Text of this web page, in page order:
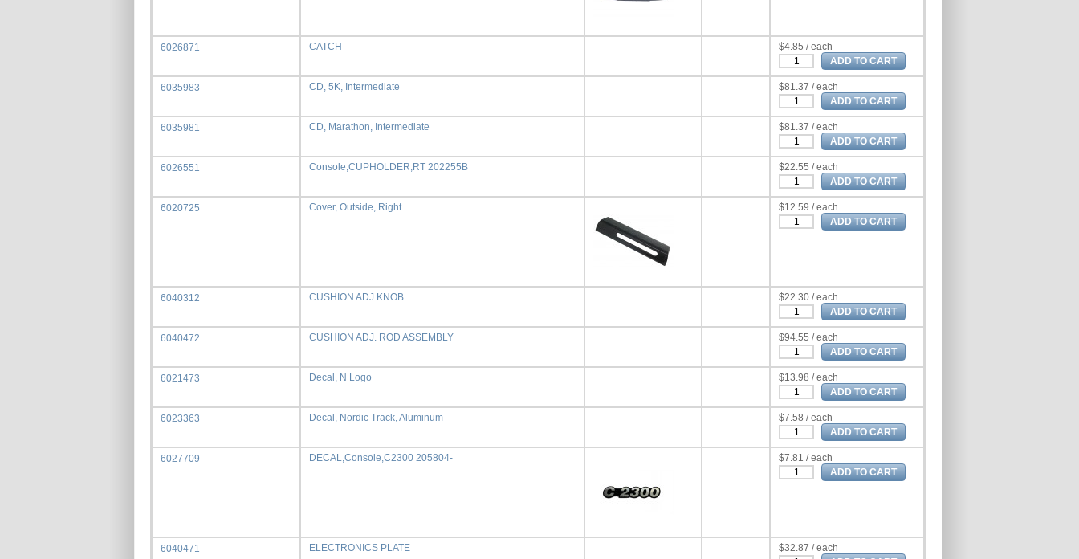
6026871 CATCH $4.85 / each
6035983 CD, 5K, Intermediate $81.37 / each
6035981 CD, Marathon, Intermediate $81.37 / each
6026551 Console,CUPHOLDER,RT 202255B $22.55 / each
6020725 Cover, Outside, Right $12.59 / each
6040312 CUSHION ADJ KNOB $22.30 / each
6040472 CUSHION ADJ. ROD ASSEMBLY $94.55 / each
6021473 Decal, N Logo $13.98 / each
6023363 Decal, Nordic Track, Aluminum $7.58 / each
6027709 DECAL,Console,C2300 205804- $7.81 / each
6040471 ELECTRONICS PLATE $32.87 / each